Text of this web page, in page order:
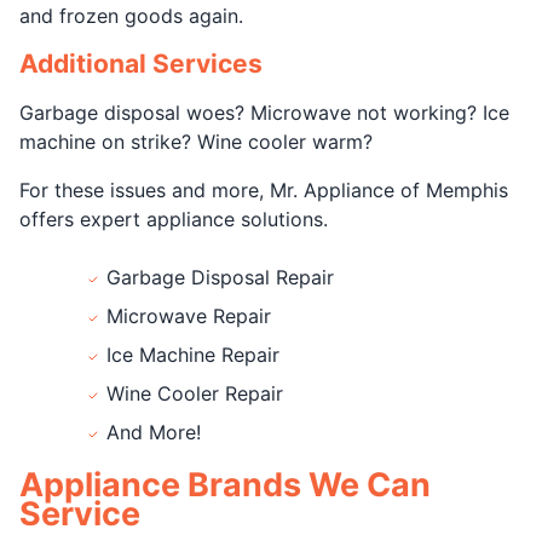
and frozen goods again.
Additional Services
Garbage disposal woes? Microwave not working? Ice
machine on strike? Wine cooler warm?
For these issues and more, Mr. Appliance of Memphis
offers expert appliance solutions.
Garbage Disposal Repair
Microwave Repair
Ice Machine Repair
Wine Cooler Repair
And More!
Appliance Brands We Can
Service